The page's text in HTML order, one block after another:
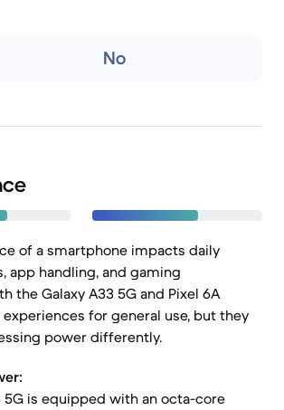
No
of a smartphone impacts daily
app handling, and gaming
the Galaxy A33 5G and Pixel 6A
for general use, but they
power differently.
5G is equipped with an octa-core